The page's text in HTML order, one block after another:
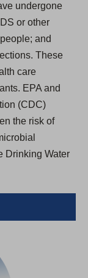
undergone
or other
and
These
care
EPA and
(CDC)
the risk of
Drinking Water